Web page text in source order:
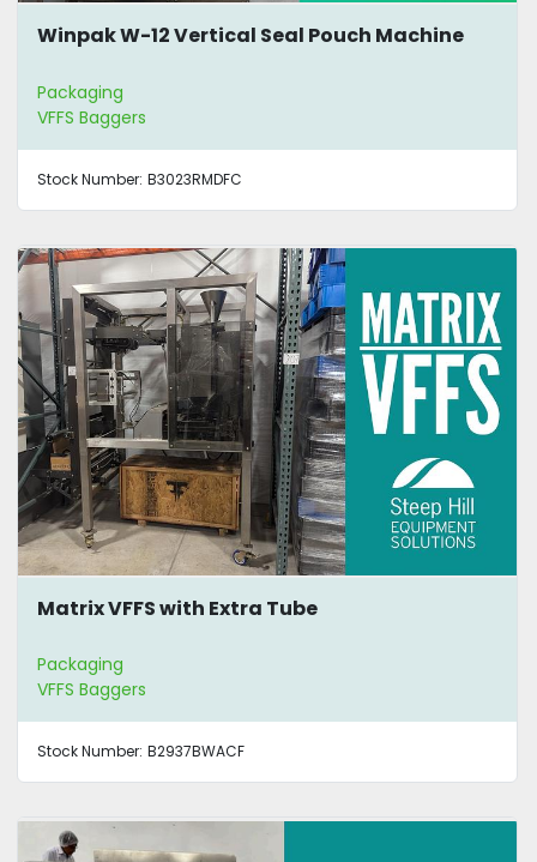
Winpak W-12 Vertical Seal Pouch Machine
Packaging
VFFS Baggers
Stock Number: B3023RMDFC
Matrix VFFS with Extra Tube
Packaging
VFFS Baggers
Stock Number: B2937BWACF